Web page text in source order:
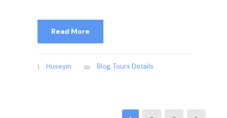
Read More
Huseyin Blog,Tours Details